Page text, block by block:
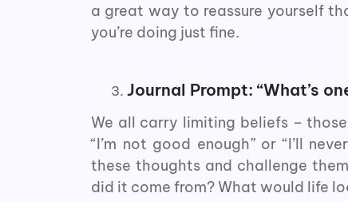
a great way to reassure yourself
you’re doing just fine.
Journal Prompt: “What’s
We all carry limiting beliefs –
“I’m not good enough” or “I’ll
these thoughts and challenge
did it come from? What would life